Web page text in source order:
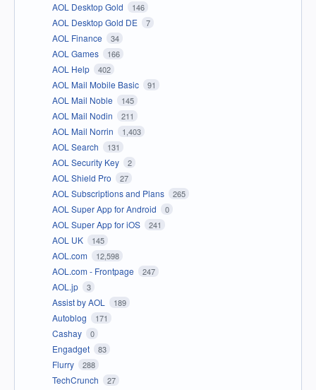
AOL Desktop Gold 146
AOL Desktop Gold DE 7
AOL Finance 34
AOL Games 166
AOL Help 402
AOL Mail Mobile Basic 91
AOL Mail Noble 145
AOL Mail Nodin 211
AOL Mail Norrin 1,403
AOL Search 131
AOL Security Key 2
AOL Shield Pro 27
AOL Subscriptions and Plans 265
AOL Super App for Android 0
AOL Super App for iOS 241
AOL UK 145
AOL.com 12,598
AOL.com - Frontpage 247
AOL.jp 3
Assist by AOL 189
Autoblog 171
Cashay 0
Engadget 83
Flurry 288
TechCrunch 27